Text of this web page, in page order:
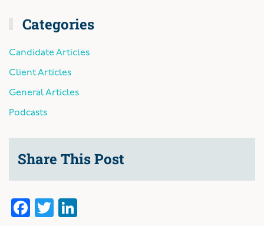
Categories
Candidate Articles
Client Articles
General Articles
Podcasts
Share This Post
Facebook
Twitter